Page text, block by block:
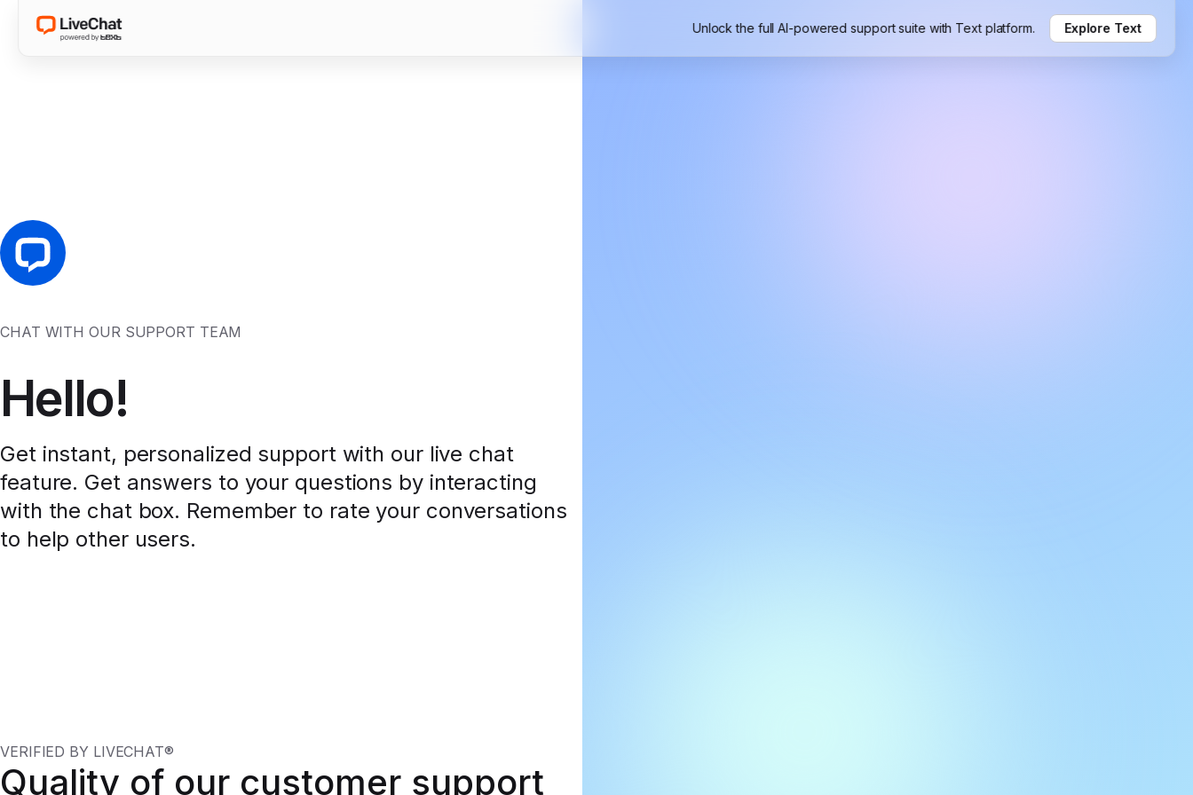
Unlock the full AI-powered support suite with Text platform. Explore Text
CHAT WITH OUR SUPPORT TEAM
Hello!
Get instant, personalized support with our live chat
feature. Get answers to your questions by interacting
with the chat box. Remember to rate your conversations
to help other users.
VERIFIED BY LIVECHAT®
Quality of our customer support